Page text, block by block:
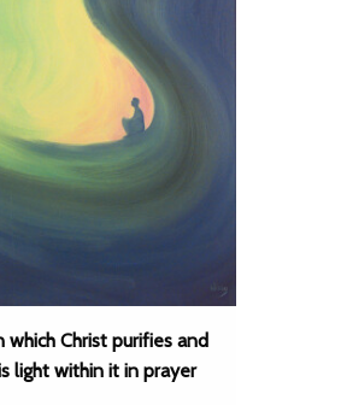
which Christ purifies and
light within it in prayer